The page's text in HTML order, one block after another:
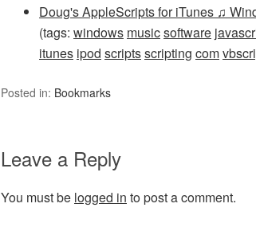
Doug's AppleScripts for iTunes ♫
(tags: windows musicsoftware
itunes ipod scriptsscripting com
Posted in: Bookmarks
Leave a Reply
You must be logged in to post a comment.